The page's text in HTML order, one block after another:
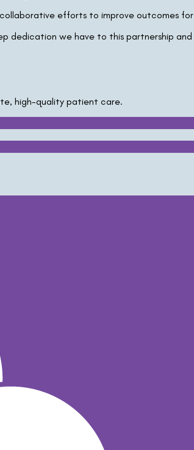
collaborative efforts to improve outcomes
dedication we have to this partnership
high-quality patient care.